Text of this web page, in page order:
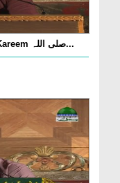
Dars e Shifa Shareef Ep 93 - Nabi Kareem صلی اللہ...